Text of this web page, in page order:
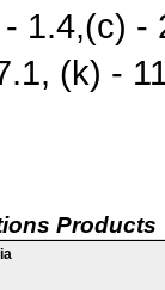
1.4,(c)
(k) -
Products